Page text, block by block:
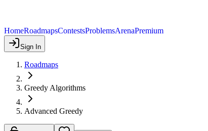
HomeRoadmapsContestsProblemsArenaPremium
Sign In
Roadmaps
Greedy Algorithms
Advanced Greedy